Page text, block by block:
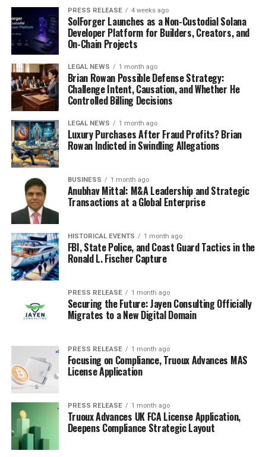
PRESS RELEASE 4 weeks ago
SolForger Launches as a Non-Custodial Solana
Developer Platform for Builders, Creators, and
On-Chain Projects
LEGAL NEWS 1 month ago
Brian Rowan Possible Defense Strategy:
Challenge Intent, Causation, and Whether He
Controlled Billing Decisions
LEGAL NEWS 1 month ago
Luxury Purchases After Fraud Profits? Brian
Rowan Indicted in Swindling Allegations
BUSINESS 1 month ago
Anubhav Mittal: M&A Leadership and Strategic
Transactions at a Global Enterprise
HISTORICAL EVENTS 1 month ago
FBI, State Police, and Coast Guard Tactics in the
Ronald L. Fischer Capture
PRESS RELEASE 1 month ago
Securing the Future: Jayen Consulting Officially
Migrates to a New Digital Domain
PRESS RELEASE 1 month ago
Focusing on Compliance, Truoux Advances MAS
License Application
PRESS RELEASE 1 month ago
Truoux Advances UK FCA License Application,
Deepens Compliance Strategic Layout